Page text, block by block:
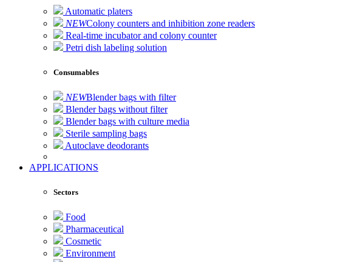
Automatic platers
NEWColony counters and inhibition zone readers
Real-time incubator and colony counter
Petri dish labeling solution
Consumables
NEWBlender bags with filter
Blender bags without filter
Blender bags with culture media
Sterile sampling bags
Autoclave deodorants
APPLICATIONS
Sectors
Food
Pharmaceutical
Cosmetic
Environment